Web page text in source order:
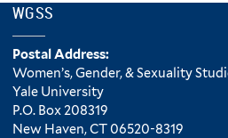
WGSS
Postal Address:
Women’s, Gender, & Sexuality
Yale University
P.O. Box 208319
New Haven, CT 06520-8319